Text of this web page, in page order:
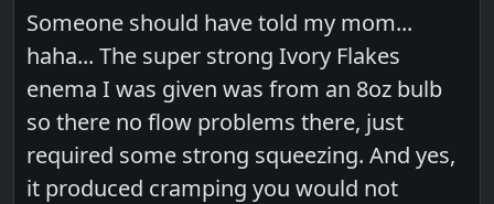
Someone should have told my mom...
haha... The super strong Ivory Flakes
enema I was given was from an 8oz bulb
so there no flow problems there, just
required some strong squeezing. And yes,
it produced cramping you would not